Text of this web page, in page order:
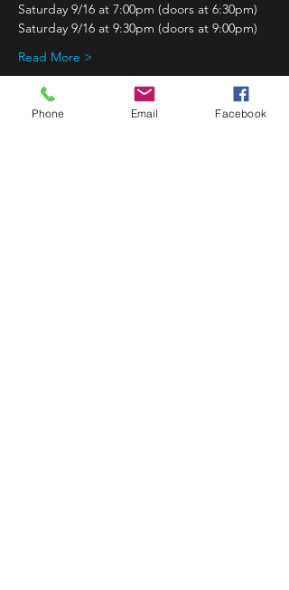
Saturday 9/16 at 7:00pm (doors at 6:30pm)
Saturday 9/16 at 9:30pm (doors at 9:00pm)
Read More >
Phone Email Facebook